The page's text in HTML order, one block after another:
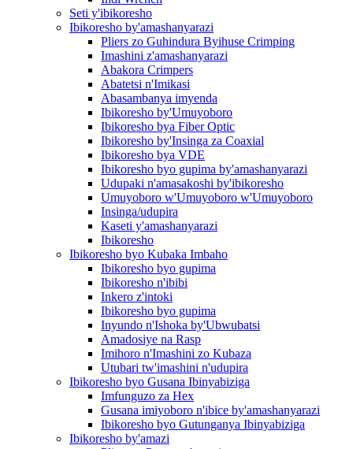
Seti y'ibikoresho
Ibikoresho by'amashanyarazi
Pliers zo Guhindura Byihuse Crimping
Imashini z'amashanyarazi
Abakora Crimpers
Abatetsi n'Imikasi
Abasambanya imyenda
Ibikoresho by'Umuyoboro
Ibikoresho bya Fiber Optic
Ibikoresho by'Insinga za Coaxial
Ibikoresho bya VDE
Ibikoresho byo gupima by'amashanyarazi
Udupaki n'amasakoshi by'ibikoresho
Umuyoboro w'Umuyoboro w'Umuyoboro
Insinga/udupira
Kaseti y'amashanyarazi
Ibikoresho
Ibikoresho byo Kubaka Imbaho
Ibikoresho byo gupima
Ibikoresho n'ibibi
Inkero z'intoki
Ibikoresho byo gupima
Inyundo n'Ishoka by'Ubwubatsi
Amadosiye na Rasp
Imihoro n'Imashini zo Kubaza
Utubari tw'imashini n'udupira
Ibikoresho byo Gusana Ibinyabiziga
Imfunguzo za Hex
Gusana imiyoboro n'ibice by'amashanyarazi
Ibikoresho byo Gutunganya Ibinyabiziga
Ibikoresho by'amazi